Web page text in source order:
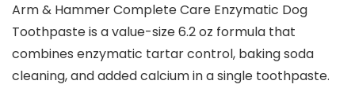
Arm & Hammer Complete Care Enzymatic Dog
Toothpaste is a value-size 6.2 oz formula that
combines enzymatic tartar control, baking soda
cleaning, and added calcium in a single toothpaste.